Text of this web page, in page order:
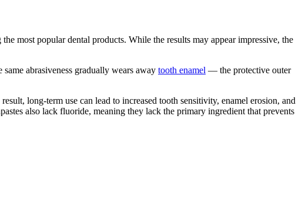
most popular dental products. While the results may appear impressive, the
abrasiveness gradually wears away tooth enamel — the protective outer
long-term use can lead to increased tooth sensitivity, enamel erosion, and
also lack fluoride, meaning they lack the primary ingredient that prevents